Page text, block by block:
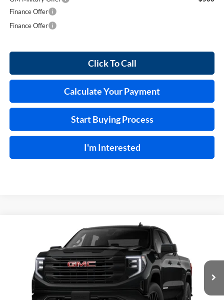
Finance Offer
Finance Offer
Click To Call
Calculate Your Payment
Start Buying Process
I'm Interested
GMC Sierra 1500Pro4WD
Price Drop
Harry Robinson Buick GMC
1GTPUAEK6TZ454983Stock:26632
In Transit Ext. Int.
$50,364
INTERNET PRICE